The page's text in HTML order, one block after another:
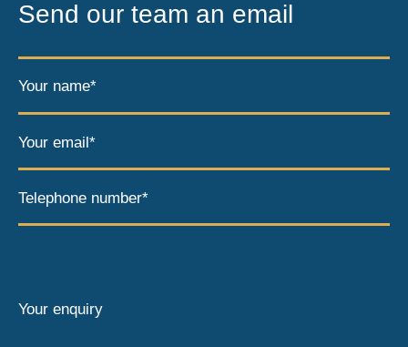
Send our team an email
Your name*
Your email*
Telephone number*
Your enquiry